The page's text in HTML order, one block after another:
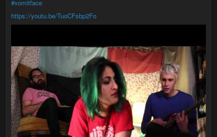
#vomitface
https://youtu.be/TuoCFsbp2Fo